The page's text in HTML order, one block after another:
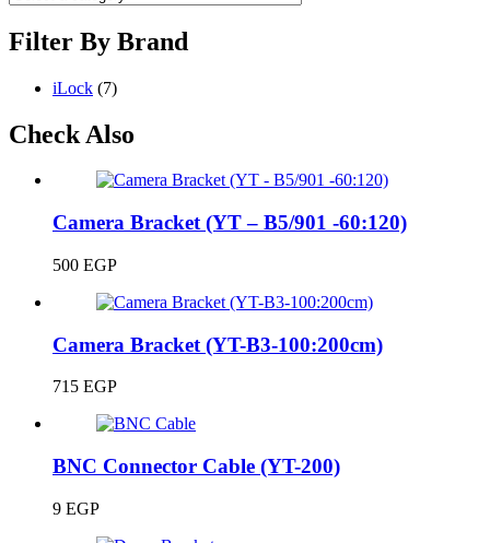
Filter By Brand
iLock (7)
Check Also
Camera Bracket (YT – B5/901 -60:120)
500 EGP
Camera Bracket (YT-B3-100:200cm)
715 EGP
BNC Connector Cable (YT-200)
9 EGP